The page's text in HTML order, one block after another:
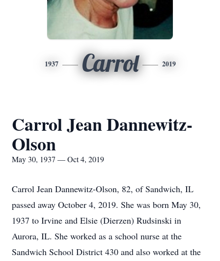
1937 Carrol 2019
Carrol Jean Dannewitz-
Olson
May 30, 1937 — Oct 4, 2019
Carrol Jean Dannewitz-Olson, 82, of Sandwich, IL
passed away October 4, 2019. She was born May 30,
1937 to Irvine and Elsie (Dierzen) Rudsinski in
Aurora, IL. She worked as a school nurse at the
Sandwich School District 430 and also worked at the